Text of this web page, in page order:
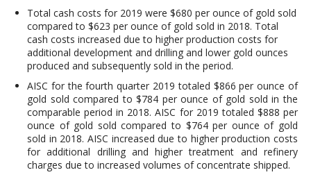
Total cash costs for 2019 were $680 per ounce of gold sold
compared to $623 per ounce of gold sold in 2018. Total
cash costs increased due to higher production costs for
additional development and drilling and lower gold ounces
produced and subsequently sold in the period.
AISC for the fourth quarter 2019 totaled $866 per ounce of
gold sold compared to $784 per ounce of gold sold in the
comparable period in 2018. AISC for 2019 totaled $888 per
ounce of gold sold compared to $764 per ounce of gold
sold in 2018. AISC increased due to higher production costs
for additional drilling and higher treatment and refinery
charges due to increased volumes of concentrate shipped.